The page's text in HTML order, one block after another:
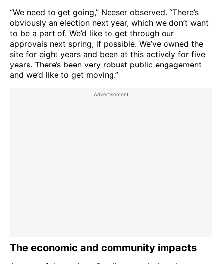
“We need to get going,” Neeser observed. “There’s
obviously an election next year, which we don’t want
to be a part of. We’d like to get through our
approvals next spring, if possible. We’ve owned the
site for eight years and been at this actively for five
years. There’s been very robust public engagement
and we’d like to get moving.”
The economic and community impacts